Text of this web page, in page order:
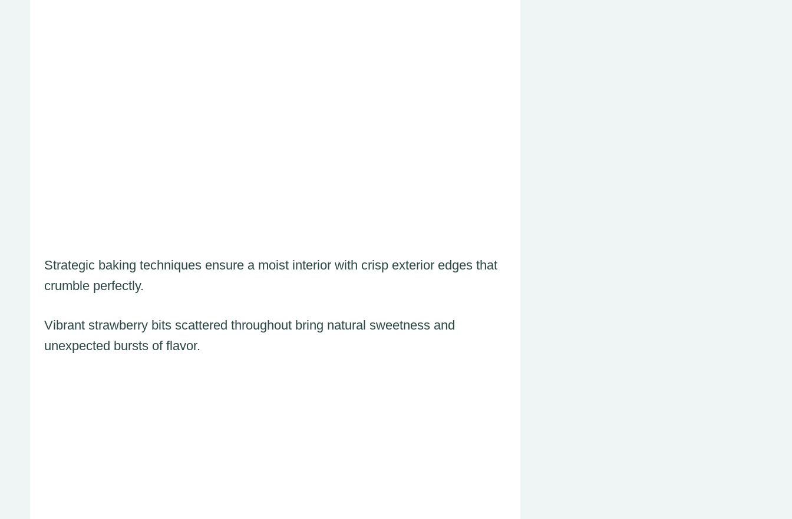
Strategic baking techniques ensure a moist interior with crisp exterior edges that
crumble perfectly.
Vibrant strawberry bits scattered throughout bring natural sweetness and
unexpected bursts of flavor.